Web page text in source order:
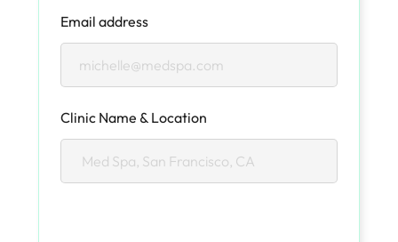
Email address
Clinic Name & Location